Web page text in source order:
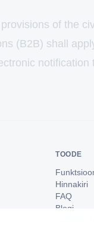
of the
(B2B) shall
notification
TOODE
Hinnakiri
FAQ
Blogi